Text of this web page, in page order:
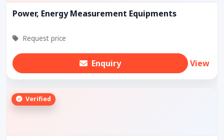
Power, Energy Measurement Equipments
Request price
Enquiry View
Verified